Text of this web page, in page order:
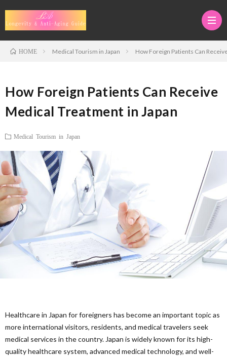
Japan
Aging
Aging
Stem
Cell
HOME Medical Tourism in Japan How Foreign Patients Can
How Foreign Patients Can Receive
Medical Treatment in Japan
Medical Tourism in Japan
Healthcare in Japan for foreigners has become an important topic as
more international visitors, residents, and medical travelers seek
medical services in the country. Japan is widely known for its high-
quality healthcare system, advanced medical technology, and well-